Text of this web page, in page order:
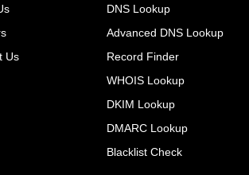
Us
DNS Lookup
Advanced DNS Lookup
Record Finder
WHOIS Lookup
DKIM Lookup
DMARC Lookup
Blacklist Check